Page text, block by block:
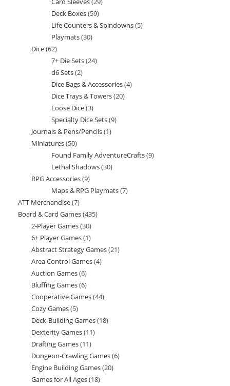
Deck Boxes 5959
products
Life Counters & Spindowns 55
Playmats 3030
Dice 6262
products
7+ Die Sets 2424
d6 Sets 22
products
Dice Bags & Accessories 44
Dice Trays & Towers 2020
Loose Dice 33
products
Specialty Dice Sets 99
Journals & Pens/Pencils 11
Miniatures 5050
products
Found Family AdventureCrafts 99
Lethal Shadows 3030
RPG Accessories 99
products
Maps & RPG Playmats 77
ATT Merchandise 77
products
Board & Card Games 435435
2-Player Games 3030
products
6+ Player Games 11
product
Abstract Strategy Games 2121
Area Control Games 44
Auction Games 66
products
Bluffing Games 66
products
Cooperative Games 4444
Cozy Games 55
products
Deck-Building Games 1818
Dexterity Games 1111
Drafting Games 1111
products
Dungeon-Crawling Games 66
Engine Building Games 2020
Games for All Ages 1818